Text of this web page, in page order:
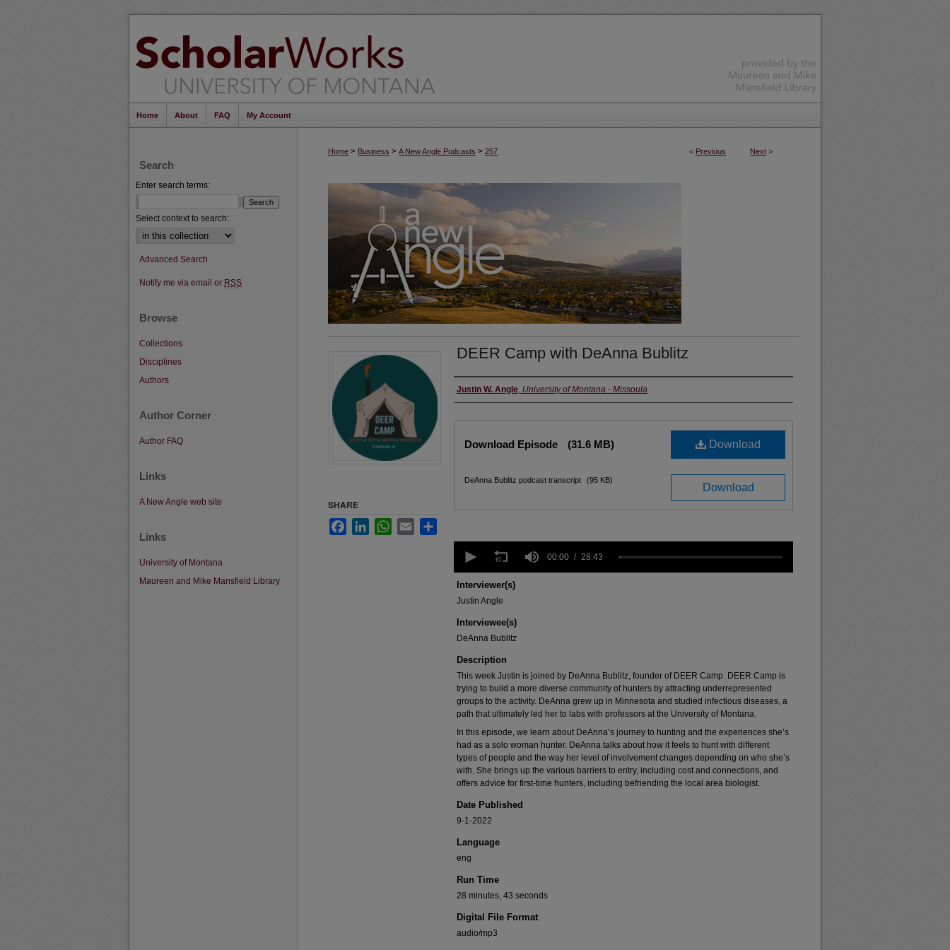
Home About FAQ My Account
< Previous Next >
Home > Business > A New Angle Podcasts > 257
DEER Camp with DeAnna Bublitz
Creators
Justin W. Angle, University of Montana - Missoula
Download
Download Episode (31.6 MB)
Download
DeAnna Bublitz podcast transcript (95 KB)
seconds
28
minutes,
43
90%
00:00 28:43
Interviewer(s)
Justin Angle
Interviewee(s)
DeAnna Bublitz
Description
This week Justin is joined by DeAnna Bublitz, founder of DEER Camp. DEER Camp is
trying to build a more diverse community of hunters by attracting underrepresented
groups to the activity. DeAnna grew up in Minnesota and studied infectious diseases, a
path that ultimately led her to labs with professors at the University of Montana.
In this episode, we learn about DeAnna’s journey to hunting and the experiences she’s
had as a solo woman hunter. DeAnna talks about how it feels to hunt with different
types of people and the way her level of involvement changes depending on who she’s
with. She brings up the various barriers to entry, including cost and connections, and
offers advice for first-time hunters, including befriending the local area biologist.
Date Published
9-1-2022
Language
eng
Run Time
28 minutes, 43 seconds
Digital File Format
audio/mp3
SHARE
FacebookLinkedInWhatsApp
Email
Search
Enter search terms:
Select context to search:
Advanced Search
Notify me via email or RSS
Browse
Collections
Disciplines
Authors
Author Corner
Author FAQ
Links
A New Angle web site
Links
University of Montana
Maureen and Mike Mansfield Library